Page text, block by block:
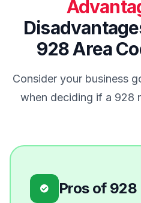
928 Area
Consider your business
when deciding if a 928
Pros of 928